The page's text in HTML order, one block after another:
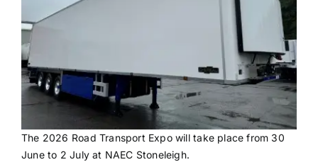
The 2026 Road Transport Expo will take place from 30
June to 2 July at NAEC Stoneleigh.